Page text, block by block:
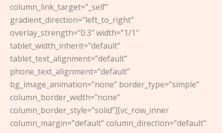
column_link_target=”_self”
gradient_direction=”left_to_right”
overlay_strength=”0.3″ width=”1/1″
tablet_width_inherit=”default”
tablet_text_alignment=”default”
phone_text_alignment=”default”
bg_image_animation=”none” border_type=”simple”
column_border_width=”none”
column_border_style=”solid”][vc_row_inner
column_margin=”default” column_direction=”default”